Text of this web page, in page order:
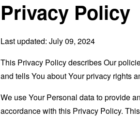
Privacy Policy
Last updated: July 09, 2024
This Privacy Policy describes Our
and tells You about Your privacy rights
We use Your Personal data to provide
accordance with this Privacy Policy.